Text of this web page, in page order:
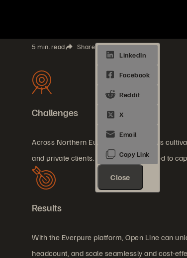
5 min. read Share
Close
Challenges
Across Northern Europe, Open Line has
and private clients. The company aimed to
Results
With the Everpure platform, Open Line can
headcount, and scale seamlessly and cost-